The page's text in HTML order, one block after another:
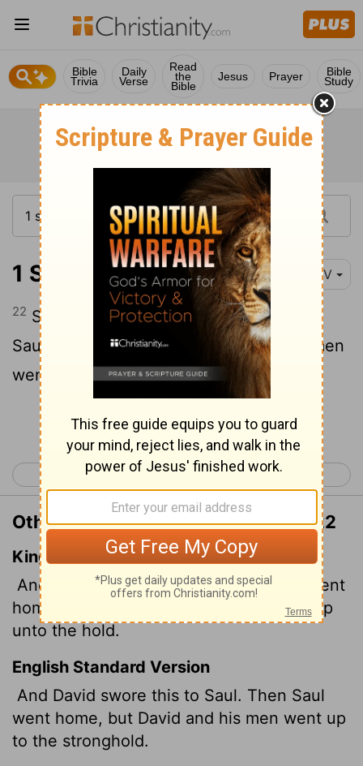
Bible
Trivia
Daily
Verse
Read
the
Bible
Jesus Prayer Bible
Study
1 Samuel 24:22 NIV
22 So David gave his oath to Saul. Then
Saul returned home, but David and his men
went up to the stronghold.
Continue Reading...
< 1 Samuel 23 1 Samuel 25 >
Other Translations of 1 Samuel 24:22
King James Version
And David sware unto Saul. And Saul went
home; but David and his men gat them up
unto the hold.
English Standard Version
And David swore this to Saul. Then Saul
went home, but David and his men went up
to the stronghold.